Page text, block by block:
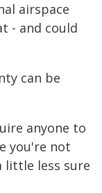
airspace
- and could
can be
anyone to
you're not
little less sure